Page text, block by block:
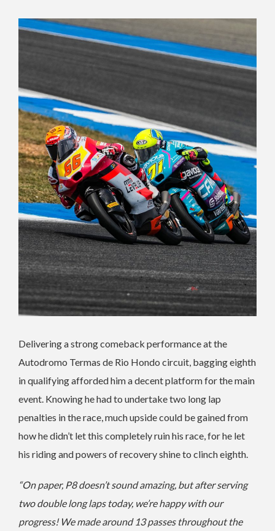
Delivering a strong comeback performance at the
Autodromo Termas de Rio Hondo circuit, bagging eighth
in qualifying afforded him a decent platform for the main
event. Knowing he had to undertake two long lap
penalties in the race, much upside could be gained from
how he didn’t let this completely ruin his race, for he let
his riding and powers of recovery shine to clinch eighth.
“On paper, P8 doesn’t sound amazing, but after serving
two double long laps today, we’re happy with our
progress! We made around 13 passes throughout the